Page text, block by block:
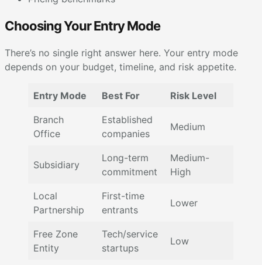
Choosing Your Entry Mode
There’s no single right answer here. Your entry mode
depends on your budget, timeline, and risk appetite.
Entry Mode Best For Risk Level
Branch
Office
Established
companies
Medium
Subsidiary
Long-term
commitment
Medium-
High
Local
Partnership
First-time
entrants
Lower
Free Zone
Entity
Tech/service
startups
Low